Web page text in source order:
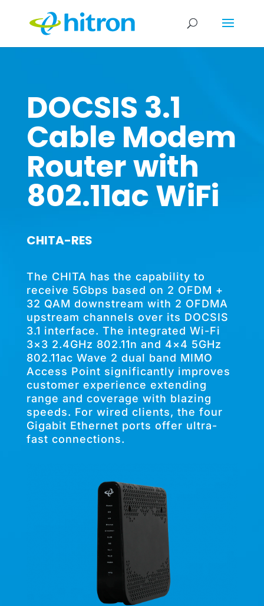
DOCSIS 3.1
Cable Modem
Router with
802.11ac WiFi
CHITA-RES
The CHITA has the capability to
receive 5Gbps based on 2 OFDM +
32 QAM downstream with 2 OFDMA
upstream channels over its DOCSIS
3.1 interface. The integrated Wi-Fi
3×3 2.4GHz 802.11n and 4×4 5GHz
802.11ac Wave 2 dual band MIMO
Access Point significantly improves
customer experience extending
range and coverage with blazing
speeds. For wired clients, the four
Gigabit Ethernet ports offer ultra-
fast connections.